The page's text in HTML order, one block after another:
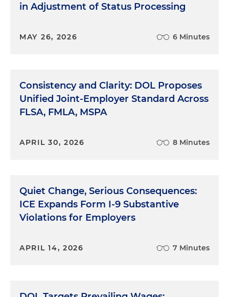
in Adjustment of Status Processing
MAY 26, 2026 6 Minutes
Consistency and Clarity: DOL Proposes
Unified Joint-Employer Standard Across
FLSA, FMLA, MSPA
APRIL 30, 2026 8 Minutes
Quiet Change, Serious Consequences:
ICE Expands Form I-9 Substantive
Violations for Employers
APRIL 14, 2026 7 Minutes